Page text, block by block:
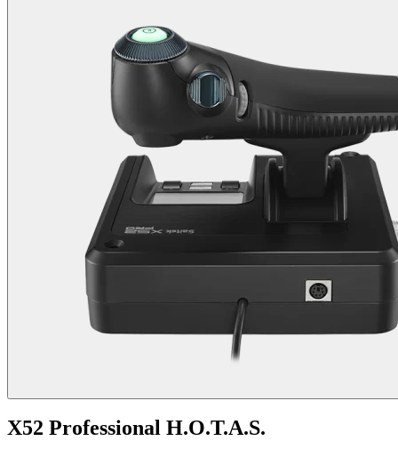
X52 Professional H.O.T.A.S.